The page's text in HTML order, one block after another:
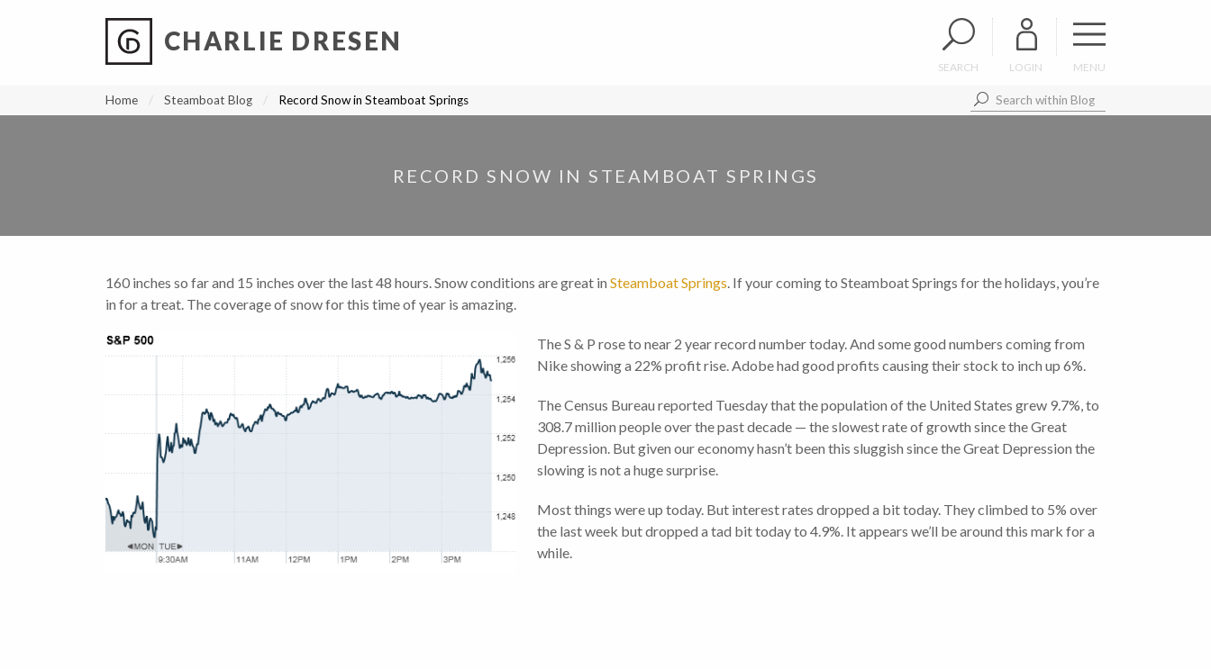
CHARLIE DRESEN
SEARCH LOGIN MENU
Home Steamboat Blog Record Snow in Steamboat Springs
RECORD SNOW IN STEAMBOAT SPRINGS
160 inches so far and 15 inches over the last 48 hours. Snow conditions are great in Steamboat Springs. If your coming to Steamboat Springs for the holidays, you’re
in for a treat. The coverage of snow for this time of year is amazing.
The S & P rose to near 2 year record number today. And some good numbers coming from
Nike showing a 22% profit rise. Adobe had good profits causing their stock to inch up 6%.
The Census Bureau reported Tuesday that the population of the United States grew 9.7%, to
308.7 million people over the past decade — the slowest rate of growth since the Great
Depression. But given our economy hasn’t been this sluggish since the Great Depression the
slowing is not a huge surprise.
Most things were up today. But interest rates dropped a bit today. They climbed to 5% over
the last week but dropped a tad bit today to 4.9%. It appears we’ll be around this mark for a
while.